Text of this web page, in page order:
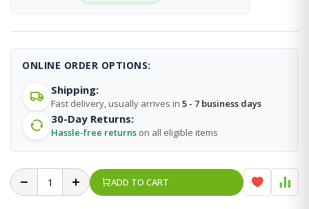
ONLINE ORDER OPTIONS:
Shipping:
Fast delivery, usually arrives in 5 - 7 business days
30-Day Returns:
Hassle-free returns on all eligible items
ADD TO CART